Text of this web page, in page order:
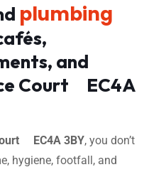
plumbing
and
Court EC4A
EC4A 3BY, you don’t
hygiene, footfall, and